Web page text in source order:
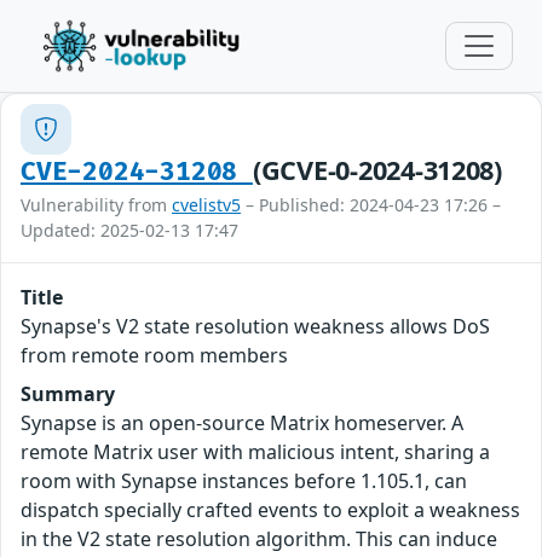
CVE-2024-31208 (GCVE-0-2024-31208)
Vulnerability from cvelistv5 – Published: 2024-04-23 17:26 –
Updated: 2025-02-13 17:47
Title
Synapse's V2 state resolution weakness allows DoS
from remote room members
Summary
Synapse is an open-source Matrix homeserver. A
remote Matrix user with malicious intent, sharing a
room with Synapse instances before 1.105.1, can
dispatch specially crafted events to exploit a weakness
in the V2 state resolution algorithm. This can induce